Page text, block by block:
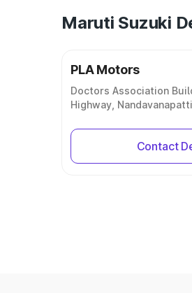
Maruti Suzuki
PLA Motors
Doctors Association
Highway,
Contact